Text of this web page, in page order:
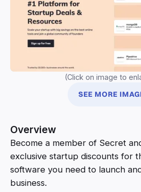
(Click on image to
SEE MORE
Overview
Become a member of Secret
exclusive startup discounts for
software you need to launch
business.